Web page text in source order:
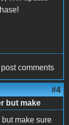
comments
#4
but make
make sure